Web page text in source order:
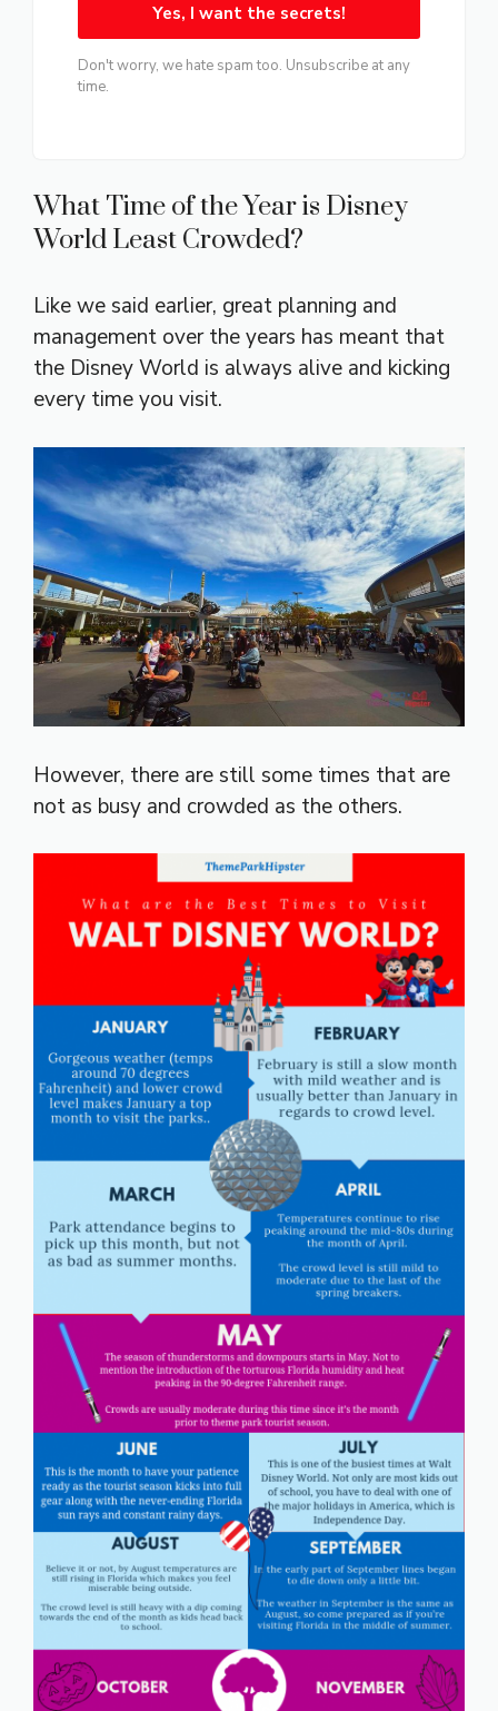
Yes, I want the secrets!
Don't worry, we hate spam too. Unsubscribe at any
time.
What Time of the Year is Disney
World Least Crowded?
Like we said earlier, great planning and
management over the years has meant that
the Disney World is always alive and kicking
every time you visit.
However, there are still some times that are
not as busy and crowded as the others.